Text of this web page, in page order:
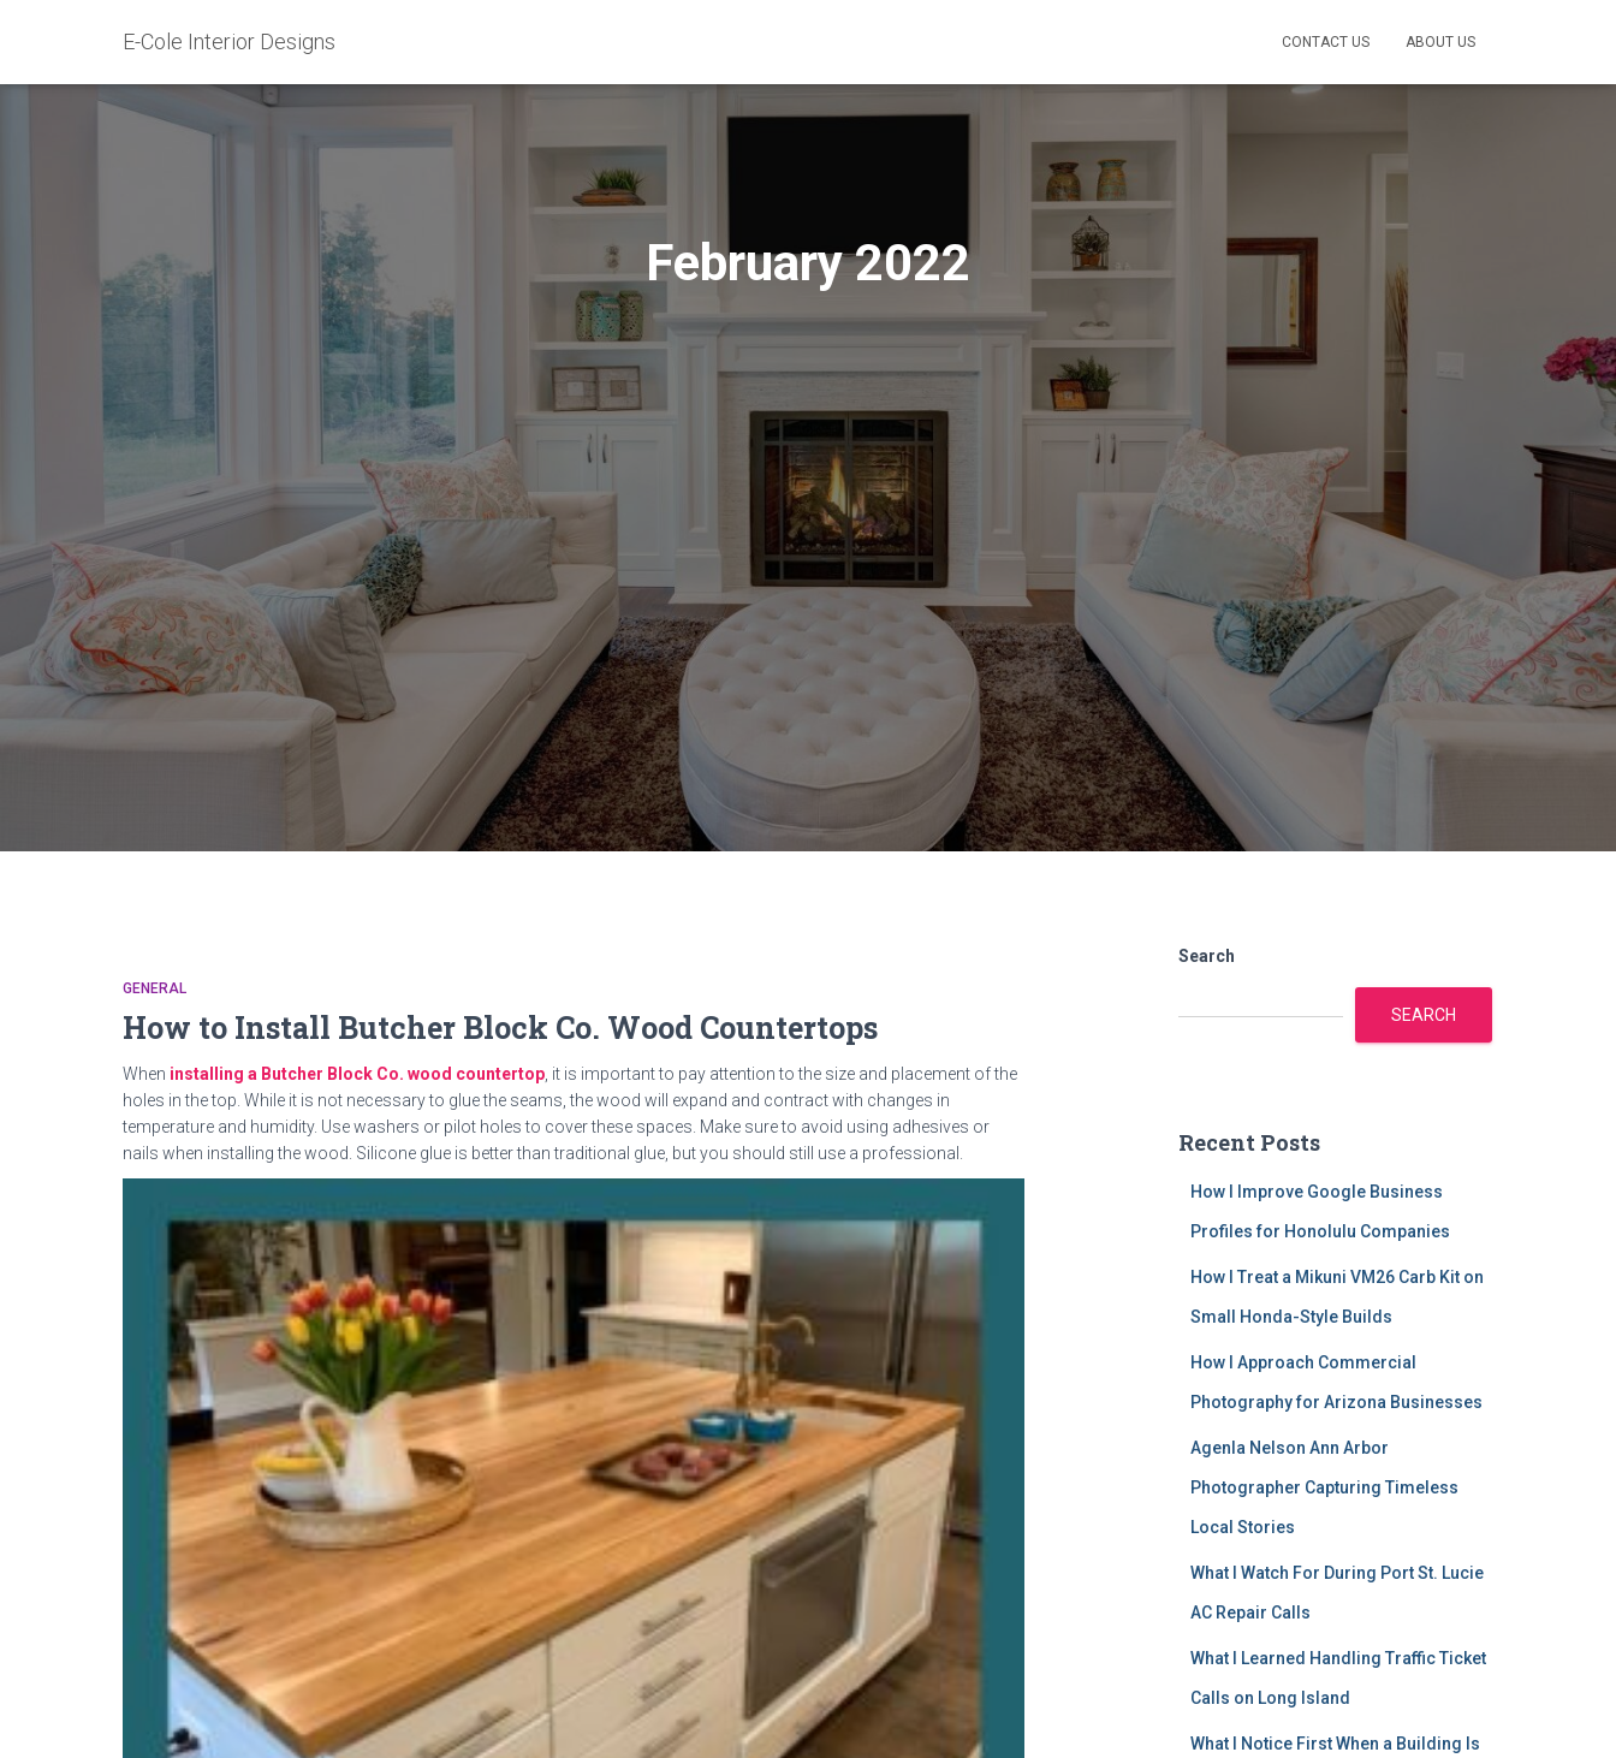
E-Cole Interior Designs CONTACT US ABOUT US
February 2022
GENERAL
How to Install Butcher Block Co. Wood Countertops
When installing a Butcher Block Co. wood countertop , it is important to pay attention to the size and placement of the
holes in the top. While it is not necessary to glue the seams, the wood will expand and contract with changes in
temperature and humidity. Use washers or pilot holes to cover these spaces. Make sure to avoid using adhesives or
nails when installing the wood. Silicone glue is better than traditional glue, but you should still use a professional.
Search
SEARCH
Recent Posts
How I Improve Google Business
Profiles for Honolulu Companies
How I Treat a Mikuni VM26 Carb Kit on
Small Honda-Style Builds
How I Approach Commercial
Photography for Arizona Businesses
Agenla Nelson Ann Arbor
Photographer Capturing Timeless
Local Stories
What I Watch For During Port St. Lucie
AC Repair Calls
What I Learned Handling Traffic Ticket
Calls on Long Island
What I Notice First When a Building Is